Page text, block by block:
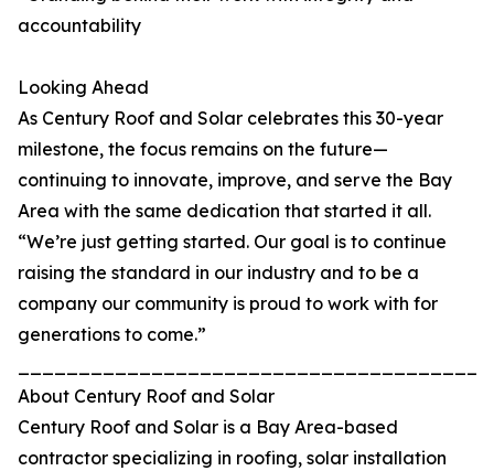
accountability
Looking Ahead
As Century Roof and Solar celebrates this 30-year
milestone, the focus remains on the future—
continuing to innovate, improve, and serve the Bay
Area with the same dedication that started it all.
“We’re just getting started. Our goal is to continue
raising the standard in our industry and to be a
company our community is proud to work with for
generations to come.”
About Century Roof and Solar
Century Roof and Solar is a Bay Area-based
contractor specializing in roofing, solar installation